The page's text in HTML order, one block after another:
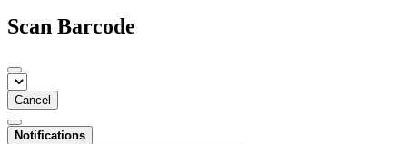
Scan Barcode
Cancel
Notifications